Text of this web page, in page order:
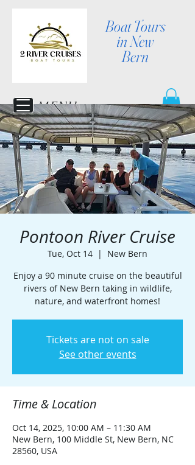
Boat Tours
in New
Bern
MENU
Pontoon River Cruise
Tue, Oct 14
  |
New Bern
Enjoy a 90 minute cruise on the beautiful
rivers of New Bern taking in wildlife,
nature, and waterfront homes!
Tickets are not on sale
See other events
Time & Location
Oct 14, 2025, 10:00 AM – 11:30 AM
New Bern, 100 Middle St, New Bern, NC
28560, USA